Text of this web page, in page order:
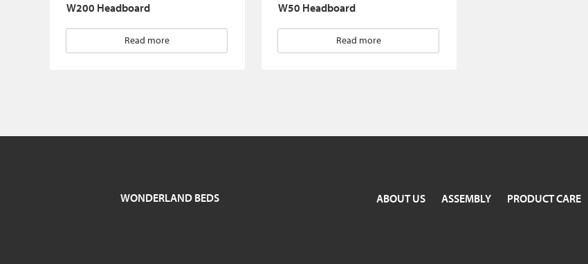
W200 Headboard
Read more
W50 Headboard
Read more
ABOUT US ASSEMBLY PRODUCT CARE
WONDERLAND BEDS